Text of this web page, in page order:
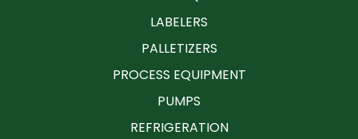
LABELERS
PALLETIZERS
PROCESS EQUIPMENT
PUMPS
REFRIGERATION